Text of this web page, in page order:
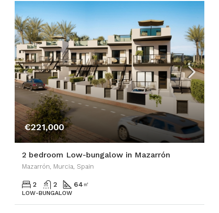
€221,000
2 bedroom Low-bungalow in Mazarrón
Mazarrón, Murcia, Spain
2 2 64 ㎡
LOW-BUNGALOW